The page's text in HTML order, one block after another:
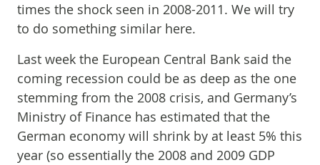
times the shock seen in 2008-2011. We will try
to do something similar here.
Last week the European Central Bank said the
coming recession could be as deep as the one
stemming from the 2008 crisis, and Germany’s
Ministry of Finance has estimated that the
German economy will shrink by at least 5% this
year (so essentially the 2008 and 2009 GDP